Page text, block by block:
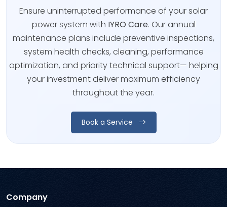
Ensure uninterrupted performance of your solar
power system with IYRO Care. Our annual
maintenance plans include preventive inspections,
system health checks, cleaning, performance
optimization, and priority technical support— helping
your investment deliver maximum efficiency
throughout the year.
Book a Service
Company